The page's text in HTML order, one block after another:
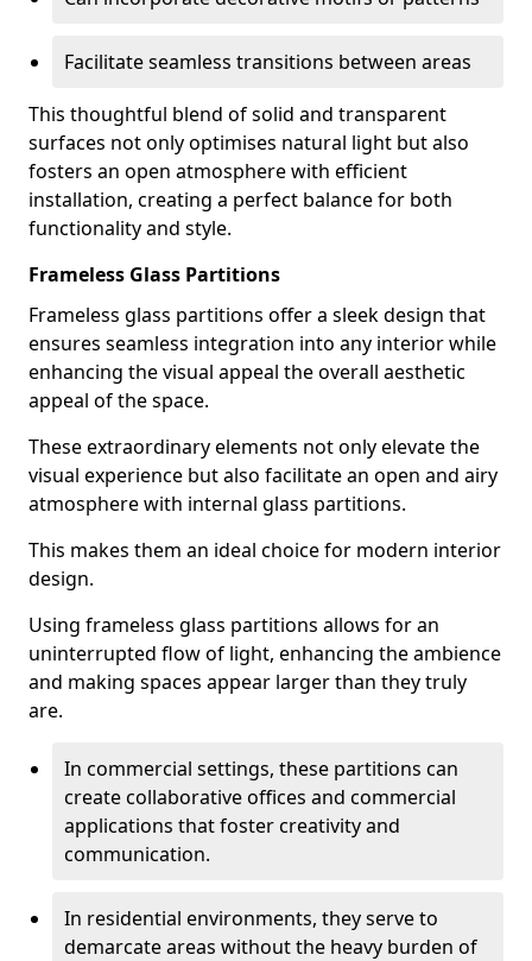
Facilitate seamless transitions between areas
This thoughtful blend of solid and transparent
surfaces not only optimises natural light but also
fosters an open atmosphere with efficient
installation, creating a perfect balance for both
functionality and style.
Frameless Glass Partitions
Frameless glass partitions offer a sleek design that
ensures seamless integration into any interior while
enhancing the visual appeal the overall aesthetic
appeal of the space.
These extraordinary elements not only elevate the
visual experience but also facilitate an open and airy
atmosphere with internal glass partitions.
This makes them an ideal choice for modern interior
design.
Using frameless glass partitions allows for an
uninterrupted flow of light, enhancing the ambience
and making spaces appear larger than they truly
are.
In commercial settings, these partitions can
create collaborative offices and commercial
applications that foster creativity and
communication.
In residential environments, they serve to
demarcate areas without the heavy burden of